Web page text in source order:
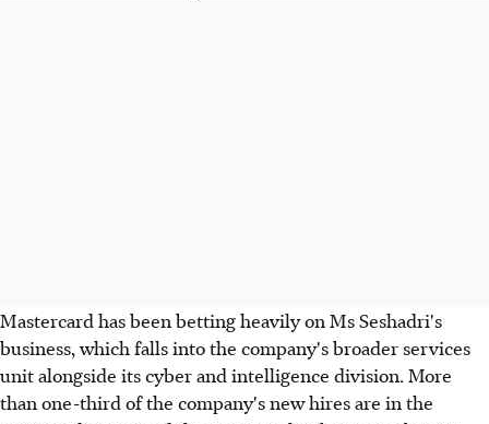
Mastercard has been betting heavily on Ms Seshadri's
business, which falls into the company's broader services
unit alongside its cyber and intelligence division. More
than one-third of the company's new hires are in the